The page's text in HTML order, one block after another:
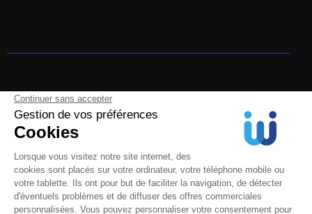
Legal NoticePrivacy PolicyCookies